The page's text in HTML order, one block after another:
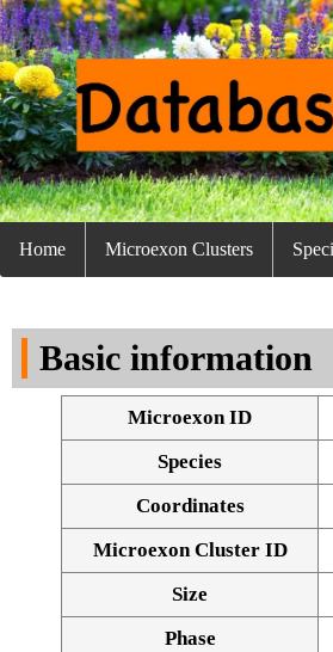
Home Microexon Clusters
Basic information
Microexon ID
Species
Coordinates
Microexon Cluster ID
Size
Phase